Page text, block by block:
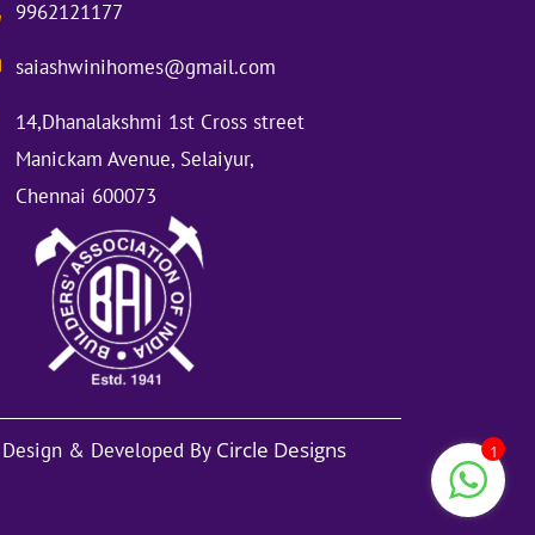
9962121177
saiashwinihomes@gmail.com
14,Dhanalakshmi 1st Cross street
Manickam Avenue, Selaiyur,
Chennai 600073
Design & Developed By Circle Designs 1